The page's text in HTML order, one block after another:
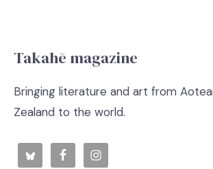
Takahē magazine
Bringing literature and art from
Zealand to the world.